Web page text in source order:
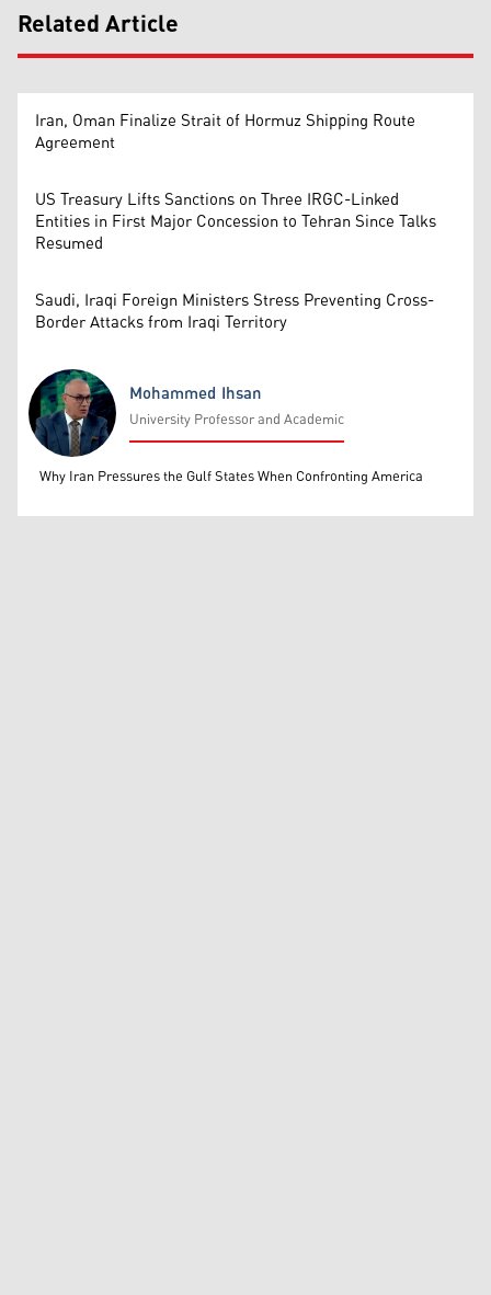
Related Article
Iran, Oman Finalize Strait of Hormuz Shipping Route
Agreement
US Treasury Lifts Sanctions on Three IRGC-Linked
Entities in First Major Concession to Tehran Since Talks
Resumed
Saudi, Iraqi Foreign Ministers Stress Preventing Cross-
Border Attacks from Iraqi Territory
Mohammed Ihsan
Mohammed Ihsan
University Professor and Academic
Why Iran Pressures the Gulf States When Confronting America